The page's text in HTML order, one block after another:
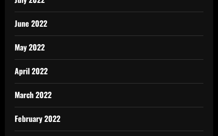
June 2022
May 2022
April 2022
March 2022
February 2022